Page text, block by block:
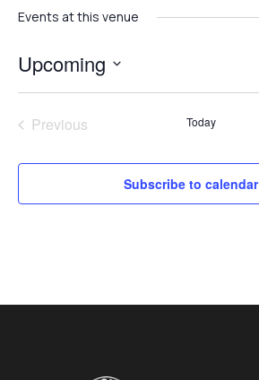
Events at this venue
Upcoming
date.
PreviousEvents Today
Subscribe to calendar